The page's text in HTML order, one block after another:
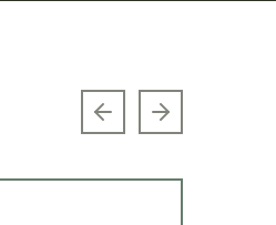
Previous slide
Next slide